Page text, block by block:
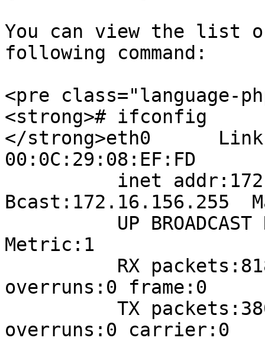
You can view the list
following command:
<pre class="language-
<strong># ifconfig
</strong>eth0      Link
00:0C:29:08:EF:FD
Bcast:172.16.156.255
Metric:1
overruns:0 frame:0
overruns:0 carrier:0